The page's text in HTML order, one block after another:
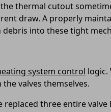
thermal cutout
draw. A properly
into these tight
system control logic.
valves themselves.
three entire